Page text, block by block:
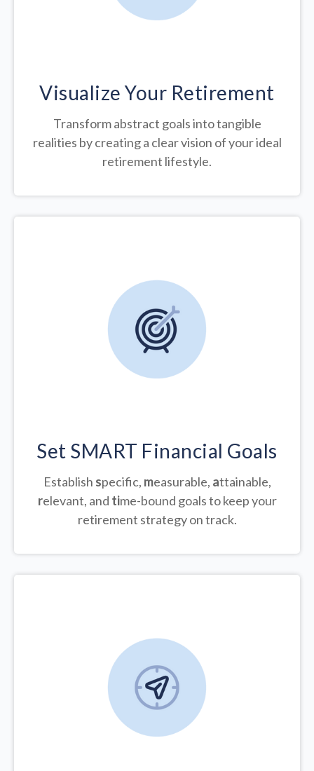
Visualize Your Retirement
Transform abstract goals into tangible
realities by creating a clear vision of your ideal
retirement lifestyle.
Set SMART Financial Goals
Establish specific, measurable, attainable,
relevant, and time-bound goals to keep your
retirement strategy on track.